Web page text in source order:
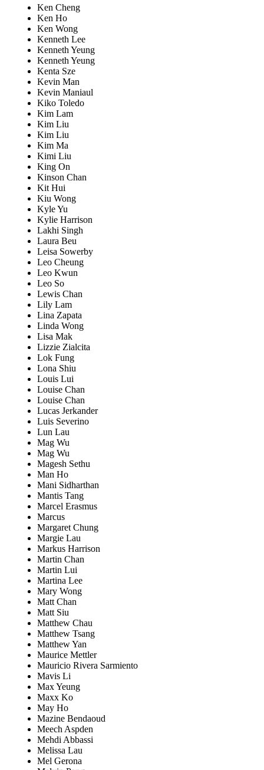
Ken Cheng
Ken Ho
Ken Wong
Kenneth Lee
Kenneth Yeung
Kenneth Yeung
Kenta Sze
Kevin Man
Kevin Maniaul
Kiko Toledo
Kim Lam
Kim Liu
Kim Liu
Kim Ma
Kimi Liu
King On
Kinson Chan
Kit Hui
Kiu Wong
Kyle Yu
Kylie Harrison
Lakhi Singh
Laura Beu
Leisa Sowerby
Leo Cheung
Leo Kwun
Leo So
Lewis Chan
Lily Lam
Lina Zapata
Linda Wong
Lisa Mak
Lizzie Zialcita
Lok Fung
Lona Shiu
Louis Lui
Louise Chan
Louise Chan
Lucas Jerkander
Luis Severino
Lun Lau
Mag Wu
Mag Wu
Magesh Sethu
Man Ho
Mani Sidharthan
Mantis Tang
Marcel Erasmus
Marcus
Margaret Chung
Margie Lau
Markus Harrison
Martin Chan
Martin Lui
Martina Lee
Mary Wong
Matt Chan
Matt Siu
Matthew Chau
Matthew Tsang
Matthew Yan
Maurice Mettler
Mauricio Rivera Sarmiento
Mavis Li
Max Yeung
Maxx Ko
May Ho
Mazine Bendaoud
Meech Aspden
Mehdi Abbassi
Melissa Lau
Mel Gerona